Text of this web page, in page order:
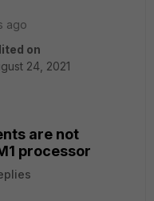
ago
on
24, 2021
are not
processor